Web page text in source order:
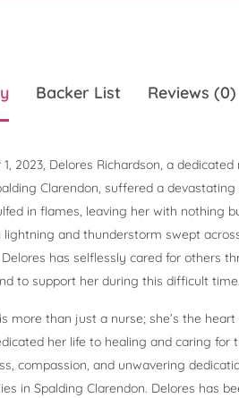
Backer List Reviews (0)
2023, Delores Richardson, a
Clarendon, suffered a
in flames, leaving her with nothing
and thunderstorm swept
has selflessly cared for others
to support her during this difficult time.
more than just a nurse; she’s the
her life to healing and caring for
compassion, and unwavering
in Spalding Clarendon. Delores has